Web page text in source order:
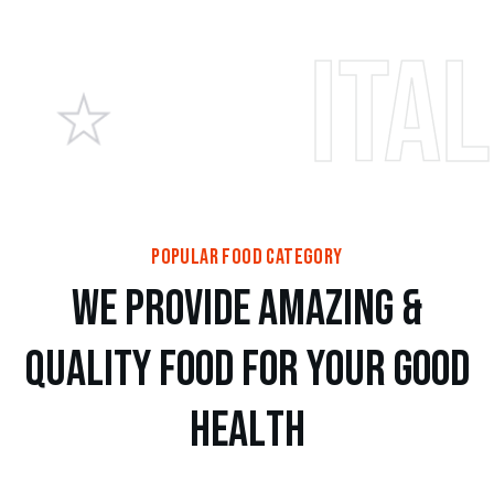
Italian
popular food category
weprovideamazing&
Qualityfoodforyourgood
health